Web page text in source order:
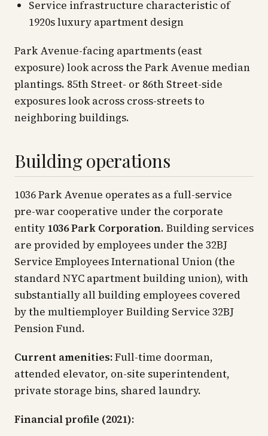
Service infrastructure characteristic of
1920s luxury apartment design
Park Avenue-facing apartments (east
exposure) look across the Park Avenue median
plantings. 85th Street- or 86th Street-side
exposures look across cross-streets to
neighboring buildings.
Building operations
1036 Park Avenue operates as a full-service
pre-war cooperative under the corporate
entity 1036 Park Corporation. Building services
are provided by employees under the 32BJ
Service Employees International Union (the
standard NYC apartment building union), with
substantially all building employees covered
by the multiemployer Building Service 32BJ
Pension Fund.
Current amenities:Full-time doorman,
attended elevator, on-site superintendent,
private storage bins, shared laundry.
Financial profile (2021):